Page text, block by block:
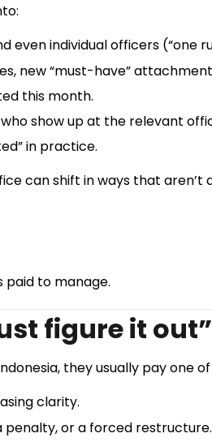
even individual officers (“one
new “must-have”
this month.
show up at the relevant
in practice.
can shift in ways that aren’t
paid to manage.
figure it out”
they usually pay one
clarity.
penalty, or a forced restructure.